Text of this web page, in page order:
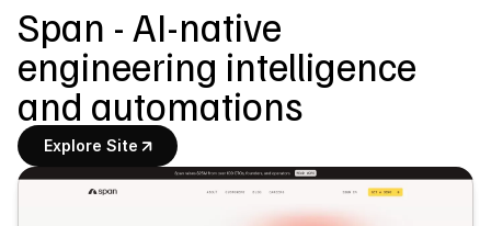
Span - AI-native
engineering intelligence
and automations
Explore Site